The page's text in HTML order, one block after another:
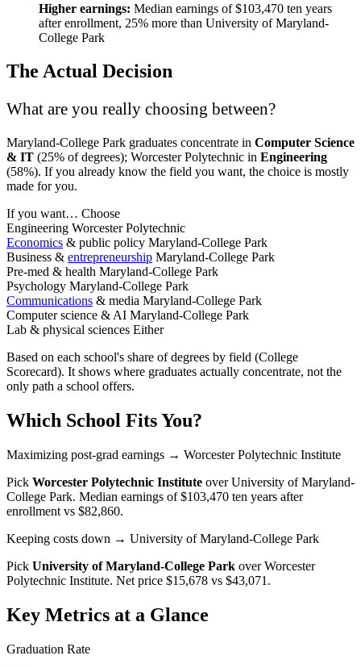
Higher earnings: Median earnings of $103,470 ten years
after enrollment, 25% more than University of Maryland-
College Park
The Actual Decision
What are you really choosing between?
Maryland-College Park graduates concentrate in Computer Science
& IT (25% of degrees); Worcester Polytechnic in Engineering
(58%). If you already know the field you want, the choice is mostly
made for you.
If you want… Choose
Engineering Worcester Polytechnic
Economics & public policy Maryland-College Park
Business & entrepreneurship Maryland-College Park
Pre-med & health Maryland-College Park
Psychology Maryland-College Park
Communications & media Maryland-College Park
Computer science & AI Maryland-College Park
Lab & physical sciences Either
Based on each school's share of degrees by field (College
Scorecard). It shows where graduates actually concentrate, not the
only path a school offers.
Which School Fits You?
Maximizing post-grad earnings → Worcester Polytechnic Institute
Pick Worcester Polytechnic Institute overUniversity of Maryland-
College Park. Median earnings of $103,470 ten years after
enrollment vs $82,860.
Keeping costs down → University of Maryland-College Park
Pick University of Maryland-College Park overWorcester
Polytechnic Institute. Net price $15,678 vs $43,071.
Key Metrics at a Glance
Graduation Rate